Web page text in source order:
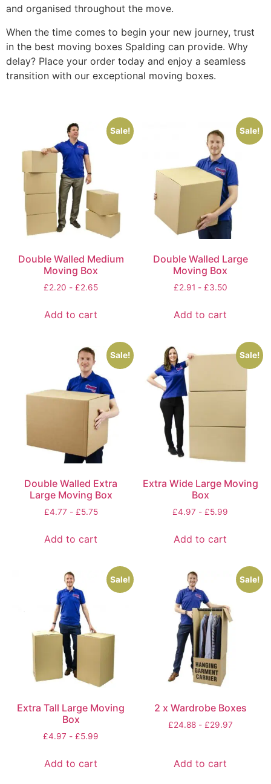
and organised throughout the move.
When the time comes to begin your new journey, trust
in the best moving boxes Spalding can provide. Why
delay? Place your order today and enjoy a seamless
transition with our exceptional moving boxes.
Sale!
Double Walled Medium
Moving Box
£2.20 - £2.65
Add to cart
Sale!
Double Walled Large
Moving Box
£2.91 - £3.50
Add to cart
Sale!
Double Walled Extra
Large Moving Box
£4.77 - £5.75
Add to cart
Sale!
Extra Wide Large Moving
Box
£4.97 - £5.99
Add to cart
Sale!
Extra Tall Large Moving
Box
£4.97 - £5.99
Add to cart
Sale!
2 x Wardrobe Boxes
£24.88- £29.97
Add to cart